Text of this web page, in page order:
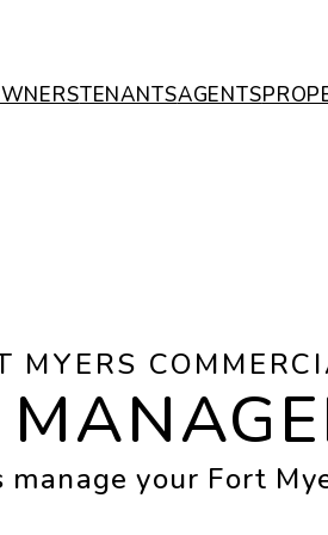
TENANTSAGENTS
MYERS
manage your Fort